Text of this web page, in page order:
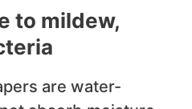
to mildew,
are water-